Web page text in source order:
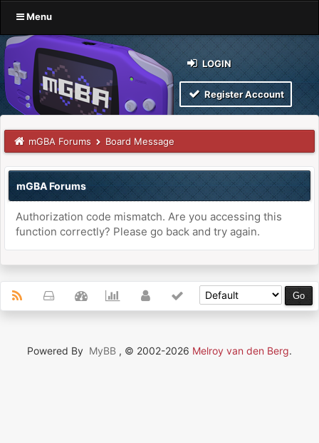
Menu
LOGIN
Register Account
mGBA Forums Board Message
mGBA Forums
Authorization code mismatch. Are you accessing this
function correctly? Please go back and try again.
Powered By MyBB , © 2002-2026 Melroy van den Berg.